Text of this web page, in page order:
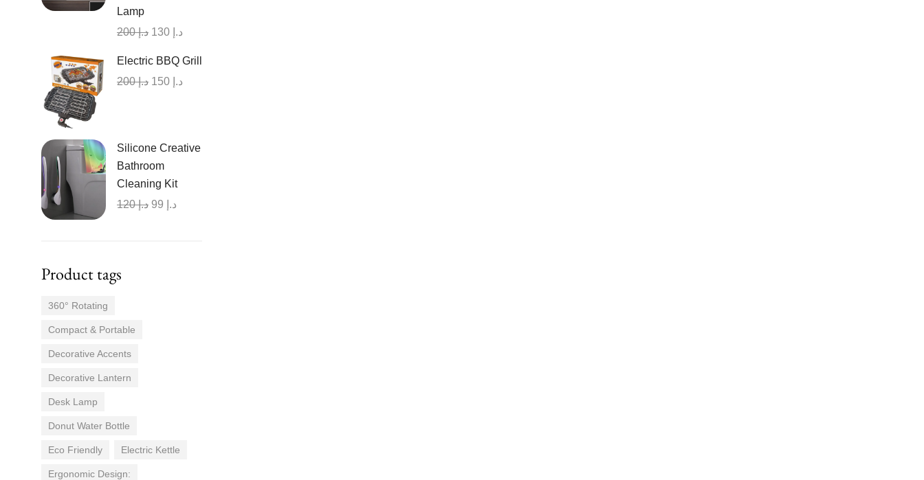
Lamp
د.إ200 د.إ
Electric BBQ Grill
د.إ200 د.إ
Silicone Creative
Bathroom
Cleaning Kit
د.إ120 د.إ
Product tags
360° Rotating
Compact & Portable
Decorative Accents
Decorative Lantern
Desk Lamp
Donut Water Bottle
Eco Friendly Electric Kettle
Ergonomic Design: